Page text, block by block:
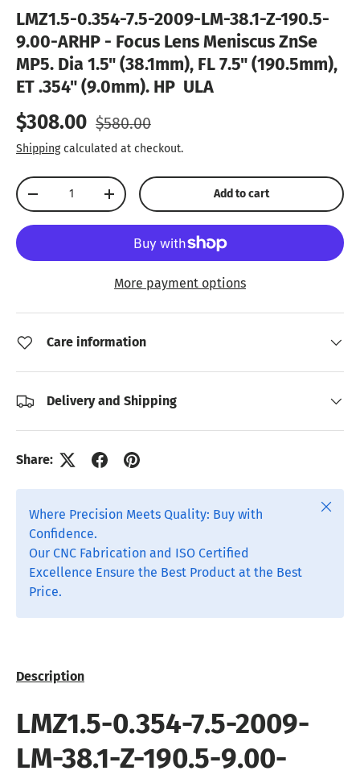
LMZ1.5-0.354-7.5-2009-LM-38.1-Z-190.5-
9.00-ARHP - Focus Lens Meniscus ZnSe
MP5. Dia 1.5" (38.1mm), FL 7.5" (190.5mm),
ET .354" (9.0mm). HP  ULA
Sale price
$308.00 Regular price
$580.00
Shippingcalculated at checkout.
Qty
Decrease quantityIncrease quantity Add to cart
More payment options
Care information
Delivery and Shipping
Share:
Where Precision Meets Quality: Buy with
Confidence.
Our CNC Fabrication and ISO Certified
Excellence Ensure the Best Product at the Best
Price.
Close
Description
LMZ1.5-0.354-7.5-2009-
LM-38.1-Z-190.5-9.00-